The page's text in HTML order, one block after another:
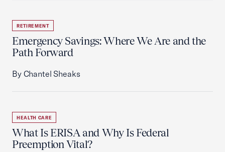
RETIREMENT
Emergency Savings: Where We Are and the
Path Forward
By Chantel Sheaks
HEALTH CARE
What Is ERISA and Why Is Federal
Preemption Vital?